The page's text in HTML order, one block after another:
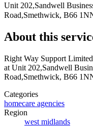
Unit 202,Sandwell
Road,Smethwick, B66
About this
Right Way Support Limited
at Unit 202,Sandwell
Road,Smethwick, B66
Categories
homecare agencies
Region
west midlands